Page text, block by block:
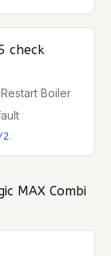
check
Boiler
2.
MAX Combi